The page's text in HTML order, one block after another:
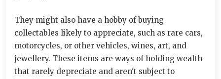
They might also have a hobby of buying
collectables likely to appreciate, such as rare cars,
motorcycles, or other vehicles, wines, art, and
jewellery. These items are ways of holding wealth
that rarely depreciate and aren't subject to